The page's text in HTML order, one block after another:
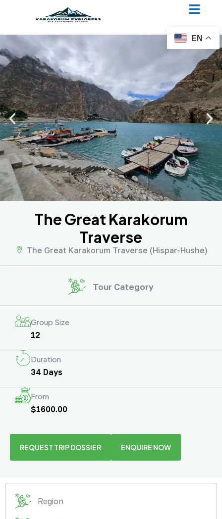
The Great Karakorum
Traverse
The Great Karakorum
Traverse
The Great Karakorum Traverse (Hispar-Hushe)
Tour Category
Group Size
12
Duration
34 Days
From
$1600.00
REQUEST TRIP DOSSIER ENQUIRE NOW
Region
EN